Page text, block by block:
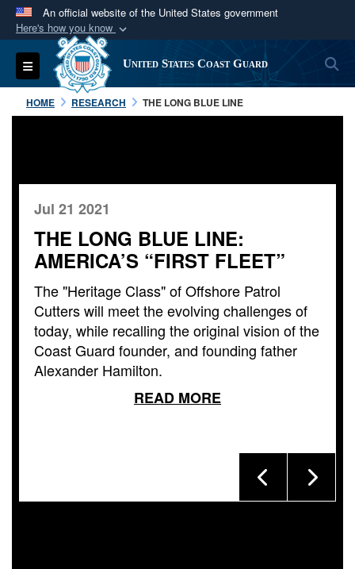
An official website of the United States government
Here's how you know
Official websites use .mil
A.milwebsite belongs to an official U.S.
Department of Defense organization in the United
States.
Alock ( )orhttps://means you’ve safely
connected to the .mil website. Share sensitive
Toggle navigation United States Coast Guard
HOME RESEARCH THE LONG BLUE LINE
Jul 21 2021
THE LONG BLUE LINE:
AMERICA’S “FIRST FLEET”
The "Heritage Class" of Offshore Patrol
Cutters will meet the evolving challenges of
today, while recalling the original vision of the
Coast Guard founder, and founding father
Alexander Hamilton.
READ MORE